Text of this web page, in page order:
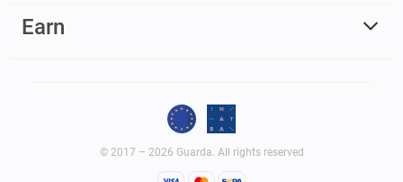
Earn
© 2017 – 2026 Guarda. All rights reserved